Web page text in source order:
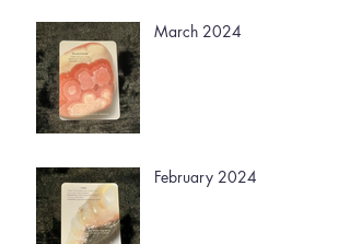
March 2024
February 2024